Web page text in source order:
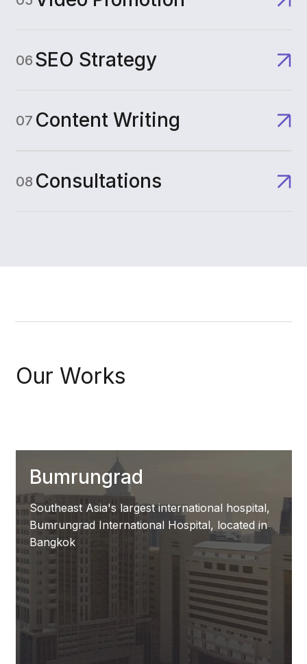
06 SEO Strategy
07 Content Writing
08 Consultations
Our Works
Bumrungrad
Southeast Asia's largest international hospital,
Bumrungrad International Hospital, located in
Bangkok